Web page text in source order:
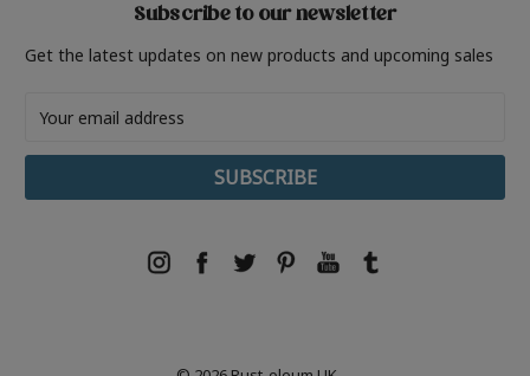
Subscribe to our newsletter
Get the latest updates on new products and upcoming sales
Address